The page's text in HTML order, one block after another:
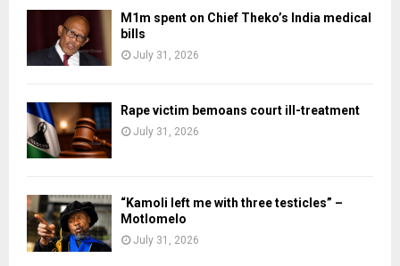
M1m spent on Chief Theko’s India medical
bills
July 31, 2026
Rape victim bemoans court ill-treatment
July 31, 2026
“Kamoli left me with three testicles” –
Motlomelo
July 31, 2026